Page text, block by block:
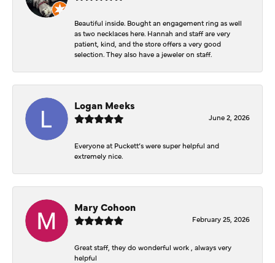
Beautiful inside. Bought an engagement ring as well
as two necklaces here. Hannah and staff are very
patient, kind, and the store offers a very good
selection. They also have a jeweler on staff.
Logan Meeks
June 2, 2026
Everyone at Puckett’s were super helpful and
extremely nice.
Mary Cohoon
February 25, 2026
Great staff, they do wonderful work , always very
helpful